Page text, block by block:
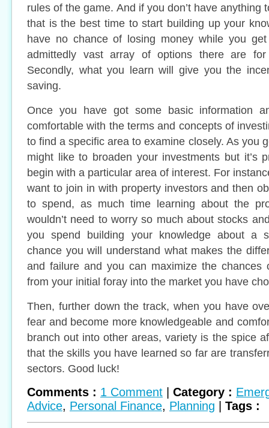
rules of the game. And if you don’t have anything
that is the best time to start building up your
have no chance of losing money while you
admittedly vast array of options there are
Secondly, what you learn will give you the
saving.
Once you have got some basic information
comfortable with the terms and concepts of
to find a specific area to examine closely. As you
might like to broaden your investments but it’s
begin with a particular area of interest. For
want to join in with property investors and then
to spend, as much time learning about the
wouldn’t need to worry so much about stocks
you spend building your knowledge about a
chance you will understand what makes the
and failure and you can maximize the chances
from your initial foray into the market you have
Then, further down the track, when you have
fear and become more knowledgeable and
branch out into other areas, variety is the spice
that the skills you have learned so far are
sectors. Good luck!
Comments : 1 Comment Category :
Advice, Personal Finance, Planning Tags :